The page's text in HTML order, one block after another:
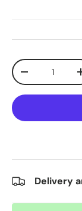
Qty
-
Delivery